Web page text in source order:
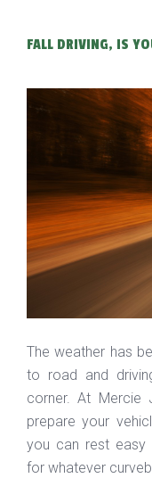
FALL DRIVING, IS
The weather has
to road and
corner. At Mercie
prepare your
you can rest easy
for whatever